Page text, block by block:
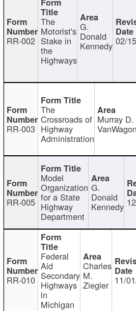
RR-002
The
Motorist's
Stake in
the
Highways
G.
Donald
Kennedy 02/
RR-003
The
Crossroads of
Highway
Administration
Murray D.
RR-005
Model
Organization
for a State
Highway
Department
G.
Donald
Kennedy
RR-010
Federal
Aid
Secondary
Highways
in
Michigan
Charles
M.
Ziegler 11/